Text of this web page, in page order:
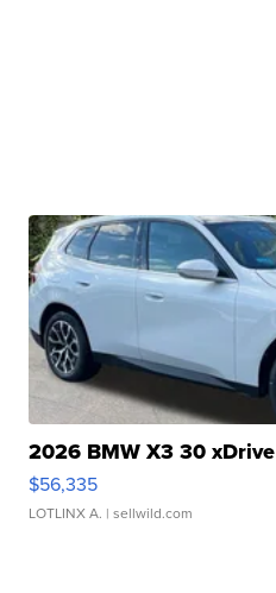
2026 BMW X3 30 xDrive
$56,335
LOTLINX A. | sellwild.com